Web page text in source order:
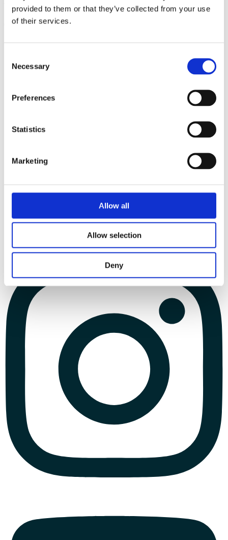
provided to them or that they’ve collected from your use
of their services.
Selection
Necessary
Preferences
Statistics
Marketing
Allow all
Allow selection
Deny
triathlon club in South West London.
Get fitter, faster and more active!